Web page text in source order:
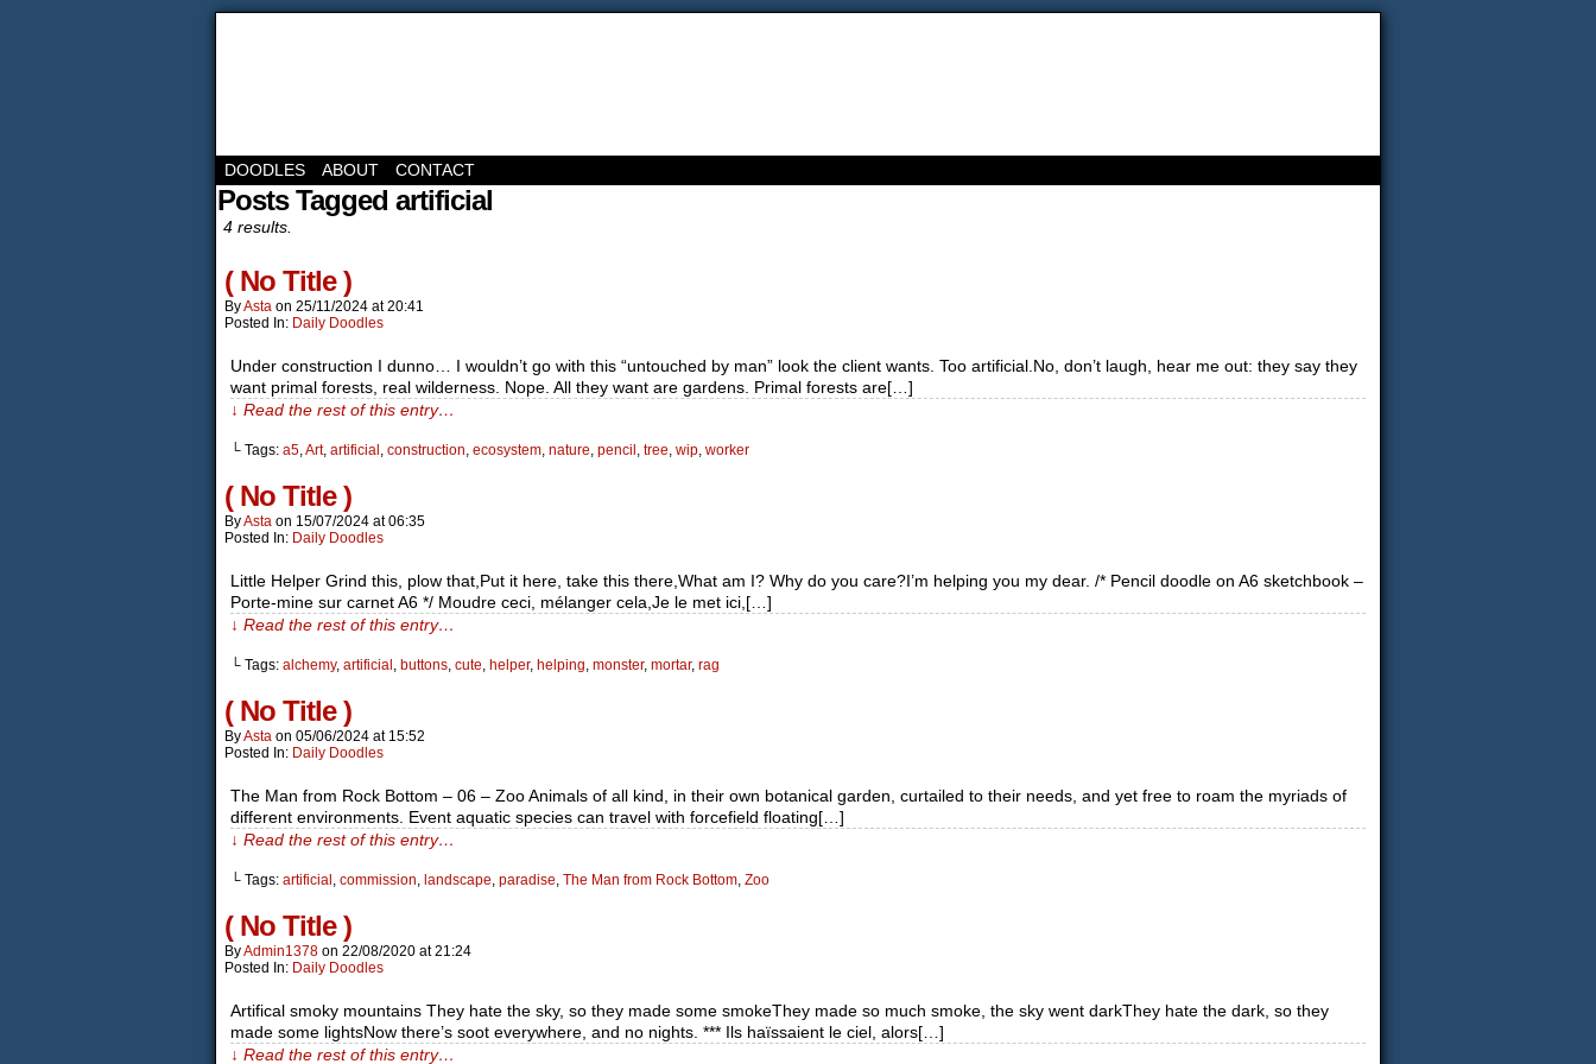
DOODLES ABOUT CONTACT
Posts Tagged artificial
4 results.
( No Title )
ByAsta on 25/11/2024 at20:41
Posted In: Daily Doodles
Under construction I dunno… I wouldn’t go with this “untouched by man” look the client wants. Too artificial.No, don’t laugh, hear me out: they say they
want primal forests, real wilderness. Nope. All they want are gardens. Primal forests are[…]
↓ Read the rest of this entry…
└ Tags: a5,Art, artificial , construction, ecosystem, nature, pencil , tree, wip, worker
( No Title )
ByAsta on 15/07/2024 at06:35
Posted In: Daily Doodles
Little Helper Grind this, plow that,Put it here, take this there,What am I? Why do you care?I’m helping you my dear. /* Pencil doodle on A6 sketchbook –
Porte-mine sur carnet A6 */ Moudre ceci, mélanger cela,Je le met ici,[…]
↓ Read the rest of this entry…
└ Tags: alchemy, artificial , buttons, cute, helper, helping, monster, mortar, rag
( No Title )
ByAsta on 05/06/2024 at 15:52
Posted In: Daily Doodles
The Man from Rock Bottom – 06 – Zoo Animals of all kind, in their own botanical garden, curtailed to their needs, and yet free to roam the myriads of
different environments. Event aquatic species can travel with forcefield floating[…]
↓ Read the rest of this entry…
└ Tags: artificial , commission, landscape, paradise, The Man from Rock Bottom, Zoo
( No Title )
ByAdmin1378 on 22/08/2020 at21:24
Posted In: Daily Doodles
Artifical smoky mountains They hate the sky, so they made some smokeThey made so much smoke, the sky went darkThey hate the dark, so they
made some lightsNow there’s soot everywhere, and no nights. *** Ils haïssaient le ciel, alors[…]
↓ Read the rest of this entry…